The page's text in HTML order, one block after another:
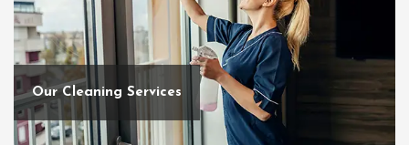
Our Cleaning Services